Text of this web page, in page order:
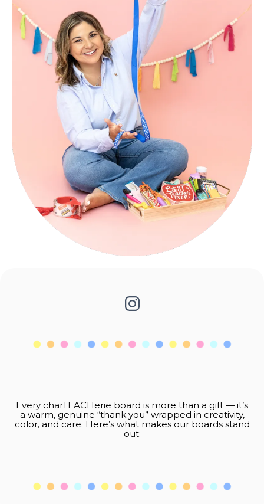
Every charTEACHerie board is more than a gift — it’s
a warm, genuine “thank you” wrapped in creativity,
color, and care. Here’s what makes our boards stand
out: